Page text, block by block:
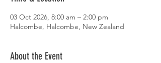
03 Oct 2026, 8:00 am – 2:00 pm
Halcombe, Halcombe, New Zealand
About the Event